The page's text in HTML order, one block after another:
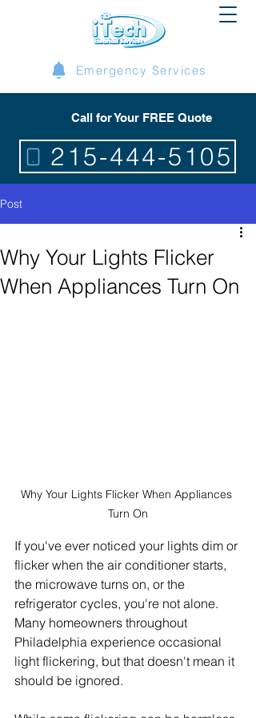
Call for Your FREE Quote
215-444-5105
Emergency Services
Post
Why Your Lights Flicker
When Appliances Turn On
Why Your Lights Flicker When Appliances
Turn On
If you've ever noticed your lights dim or
flicker when the air conditioner starts,
the microwave turns on, or the
refrigerator cycles, you're not alone.
Many homeowners throughout
Philadelphia experience occasional
light flickering, but that doesn't mean it
should be ignored.